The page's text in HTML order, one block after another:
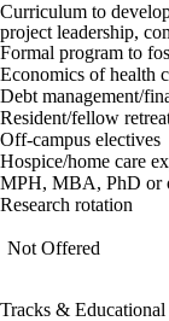
Curriculum to
project leadership,
Formal program to
Economics of health
Debt management/
Resident/fellow
Off-campus electives
Hospice/home care
MPH, MBA, PhD or
Research rotation
Not Offered
Tracks & Educational